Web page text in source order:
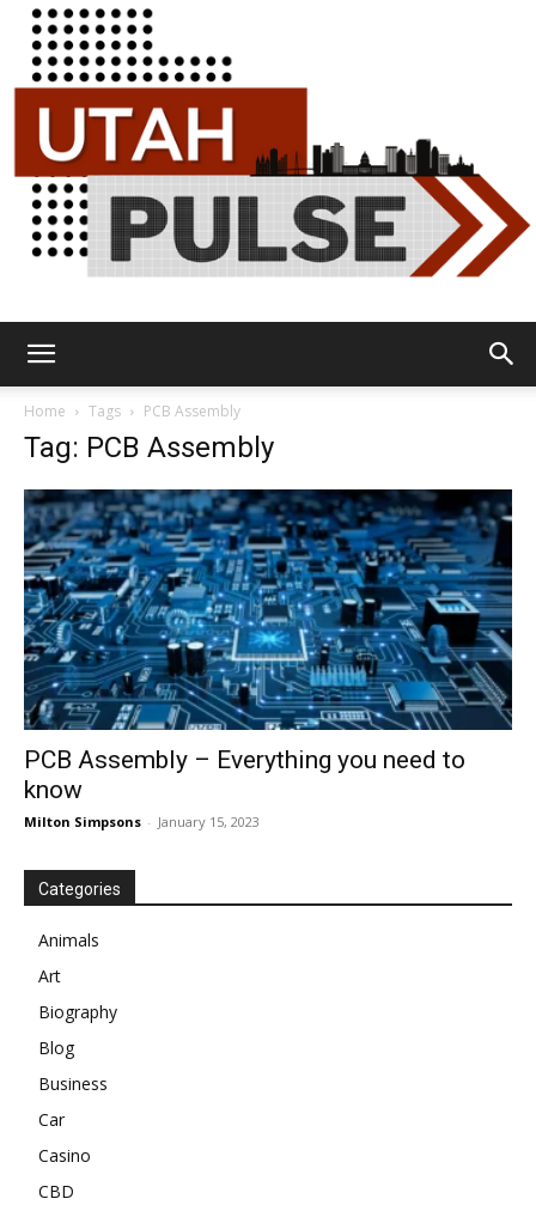
Home Tags PCB Assembly
Tag: PCB Assembly
PCB Assembly – Everything you need to
know
Milton Simpsons - January 15, 2023
Categories
Animals
Art
Biography
Blog
Business
Car
Casino
CBD